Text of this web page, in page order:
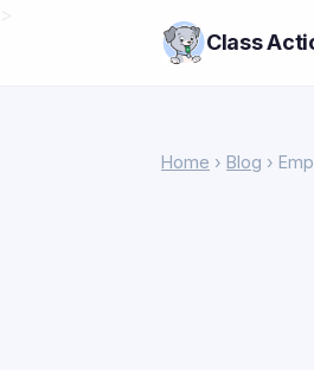
Class
Home › Blog ›